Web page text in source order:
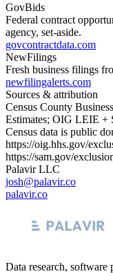
GovBids
Federal contract
agency, set-aside.
govcontractdata.com
NewFilings
Fresh business filings
newfilingalerts.com
Sources & attribution
Census County
Estimates; OIG LEIE +
Census data is public
https://oig.hhs.gov/
https://sam.gov/
Palavir LLC
josh@palavir.co
palavir.co
Data research, software